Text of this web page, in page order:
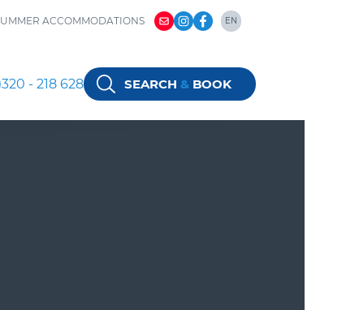
ACCOMMODATIONS EN
EN
- 218 628 SEARCH & BOOK